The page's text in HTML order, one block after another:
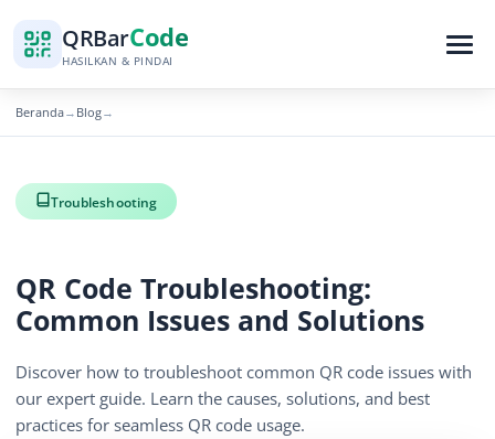
QRBarCode
HASILKAN & PINDAI
Beranda→ Blog→
Troubleshooting
QR Code Troubleshooting:
Common Issues and Solutions
Discover how to troubleshoot common QR code issues with
our expert guide. Learn the causes, solutions, and best
practices for seamless QR code usage.